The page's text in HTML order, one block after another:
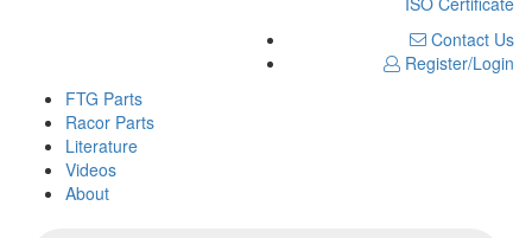
Contact Us
Register/Login
FTG Parts
Racor Parts
Literature
Videos
About